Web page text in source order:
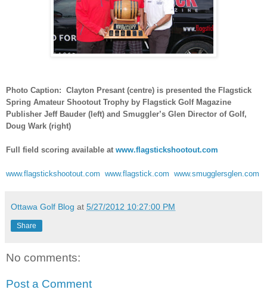
Photo Caption: Clayton Presant (centre) is presented the Flagstick
Spring Amateur Shootout Trophy by Flagstick Golf Magazine
Publisher Jeff Bauder (left) and Smuggler’s Glen Director of Golf,
Doug Wark (right)
Full field scoring available at www.flagstickshootout.com
www.flagstickshootout.com www.flagstick.com www.smugglersglen.com
Ottawa Golf Blog at 5/27/2012 10:27:00 PM
Share
No comments:
Post a Comment